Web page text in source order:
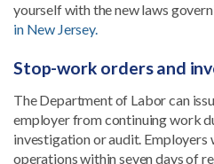
yourself with the new laws
in New Jersey.
Stop-work orders and
The Department of Labor can
employer from continuing work
investigation or audit. Employers
operations within seven days of